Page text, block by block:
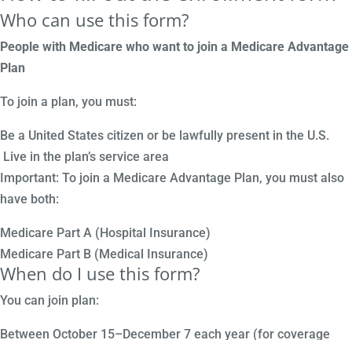
Who can use this form?
People with Medicare who want to join a Medicare Advantage
Plan
To join a plan, you must:
Be a United States citizen or be lawfully present in the U.S.
Live in the plan’s service area
Important: To join a Medicare Advantage Plan, you must also
have both:
Medicare Part A (Hospital Insurance)
Medicare Part B (Medical Insurance)
When do I use this form?
You can join plan:
Between October 15–December 7 each year (for coverage